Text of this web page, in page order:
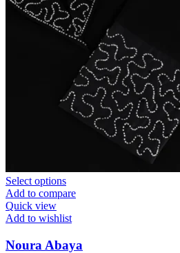
Select options
Add to compare
Quick view
Add to wishlist
Noura Abaya